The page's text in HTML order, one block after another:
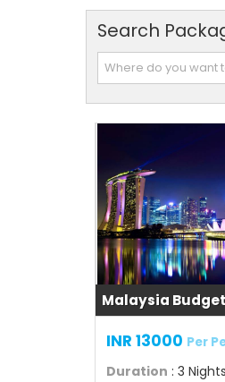
Search
Malaysia
INR 13000 Per
Duration : 3